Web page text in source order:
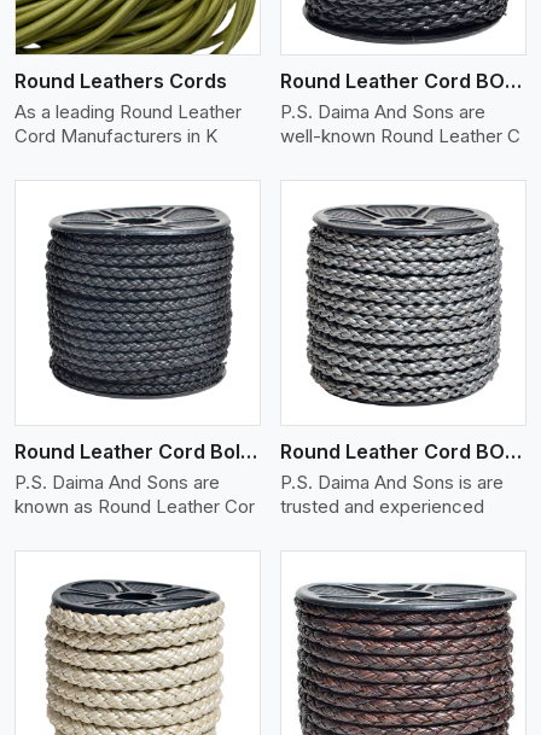
Round Leathers Cords
As a leading Round Leather
Cord Manufacturers in K
Round Leather Cord BOLO 4 Ply 1 Cord
P.S. Daima And Sons are
well-known Round Leather C
Round Leather Cord Bolo 4 Ply 2 Cord
P.S. Daima And Sons are
known as Round Leather Cor
View More
Round Leather Cord BOLO 6 Ply 1 Cord
P.S. Daima And Sons is are
trusted and experienced
View More